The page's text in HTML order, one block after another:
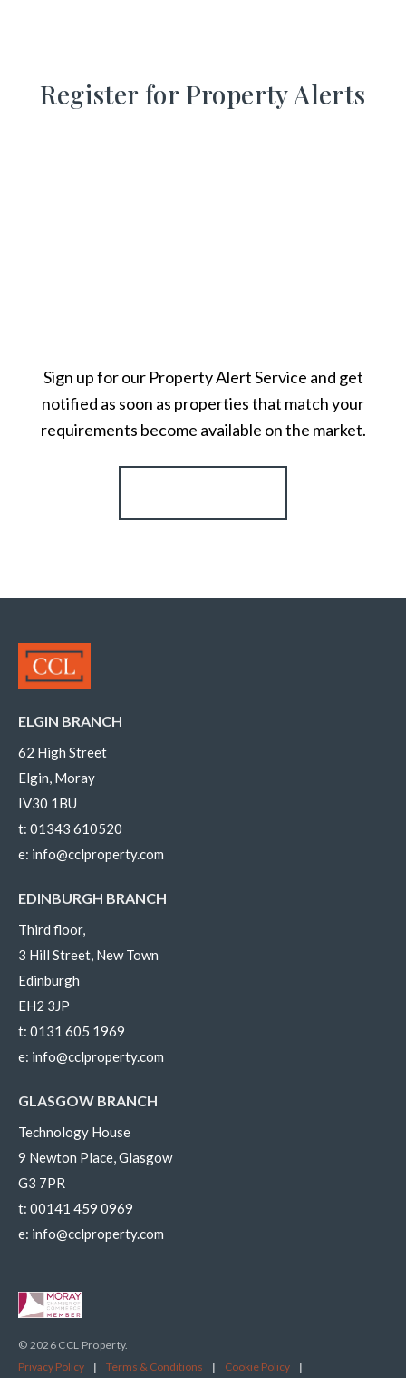
Register for Property Alerts
Sign up for our Property Alert Service and get
notified as soon as properties that match your
requirements become available on the market.
ELGIN BRANCH
62 High Street
Elgin, Moray
IV30 1BU
t: 01343 610520
e: info@cclproperty.com
EDINBURGH BRANCH
Third floor,
3 Hill Street, New Town
Edinburgh
EH2 3JP
t: 0131 605 1969
e: info@cclproperty.com
GLASGOW BRANCH
Technology House
9 Newton Place, Glasgow
G3 7PR
t: 00141 459 0969
e: info@cclproperty.com
© 2026 CCL Property.
Privacy Policy
| Terms & Conditions | Cookie Policy |